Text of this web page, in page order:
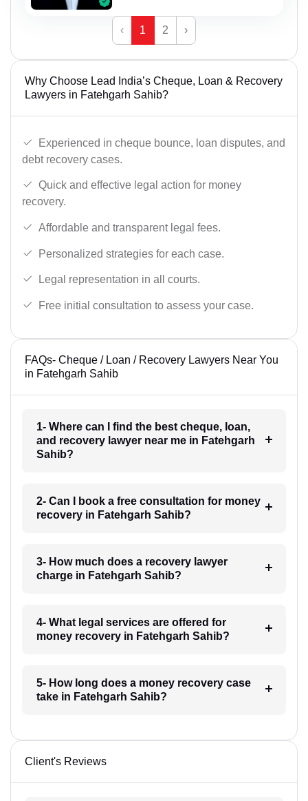
‹ 1 2 ›
Why Choose Lead India’s Cheque, Loan & Recovery
Lawyers in Fatehgarh Sahib?
Experienced in cheque bounce, loan disputes, and
debt recovery cases.
Quick and effective legal action for money
recovery.
Affordable and transparent legal fees.
Personalized strategies for each case.
Legal representation in all courts.
Free initial consultation to assess your case.
FAQs- Cheque / Loan / Recovery Lawyers Near You
in Fatehgarh Sahib
1- Where can I find the best cheque, loan,
and recovery lawyer near me in Fatehgarh
Sahib?
2- Can I book a free consultation for money
recovery in Fatehgarh Sahib?
3- How much does a recovery lawyer
charge in Fatehgarh Sahib?
4- What legal services are offered for
money recovery in Fatehgarh Sahib?
5- How long does a money recovery case
take in Fatehgarh Sahib?
Client's Reviews